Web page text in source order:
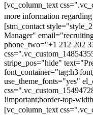
[vc_column_text
more information
[stm_contact
Manager"
phone_two="+1 212 202
stripe_pos="hide"
use_theme_fonts="yes"
!important;border-top-
[vc_column_text